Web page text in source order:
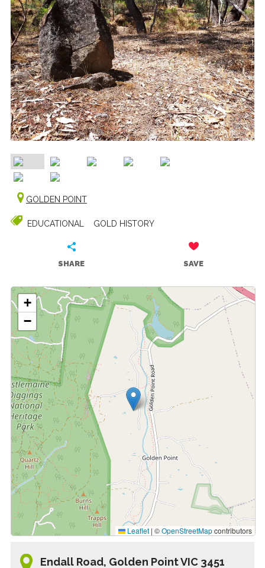
GOLDEN POINT
EDUCATIONAL GOLD HISTORY
SHARE SAVE
+
−
Leaflet | ©OpenStreetMapcontributors
Endall Road, Golden Point VIC 3451